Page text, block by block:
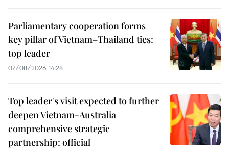
Parliamentary cooperation forms
key pillar of Vietnam–Thailand ties:
top leader
07/08/2026 14:28
Top leader's visit expected to further
deepen Vietnam-Australia
comprehensive strategic
partnership: official